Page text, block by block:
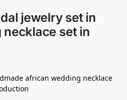
jewelry set in
set in
african wedding necklace